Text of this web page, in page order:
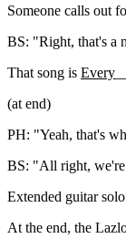
Someone calls out
BS: "Right, that's a
That song is Every
(at end)
PH: "Yeah, that's
BS: "All right, we're
Extended guitar
At the end, the